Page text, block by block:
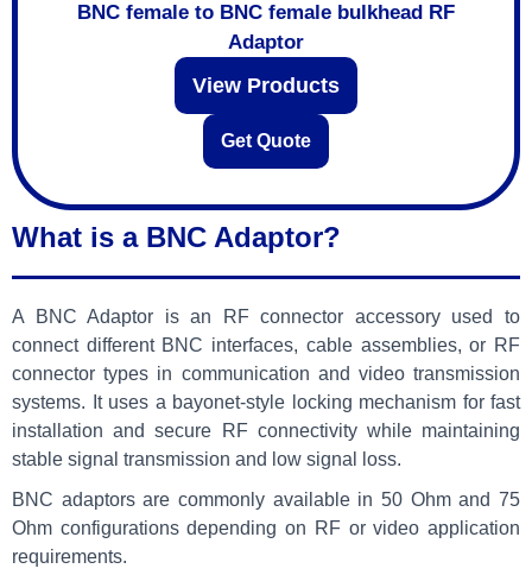
BNC female to BNC female bulkhead RF
Adaptor
View Products
Get Quote
What is a BNC Adaptor?
A BNC Adaptor is an RF connector accessory used to
connect different BNC interfaces, cable assemblies, or RF
connector types in communication and video transmission
systems. It uses a bayonet-style locking mechanism for fast
installation and secure RF connectivity while maintaining
stable signal transmission and low signal loss.
BNC adaptors are commonly available in 50 Ohm and 75
Ohm configurations depending on RF or video application
requirements.